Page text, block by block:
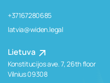
+37167280685
latvia@widen.legal
Lietuva
Konstitucijos ave. 7, 26th floor
Vilnius 09308